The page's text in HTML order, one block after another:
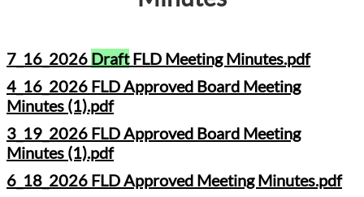
7_16_2026 DraftFLD Meeting Minutes.pdf
4_16_2026 FLD Approved Board Meeting
Minutes (1).pdf
3_19_2026 FLD Approved Board Meeting
Minutes (1).pdf
6_18_2026 FLD Approved Meeting Minutes.pdf